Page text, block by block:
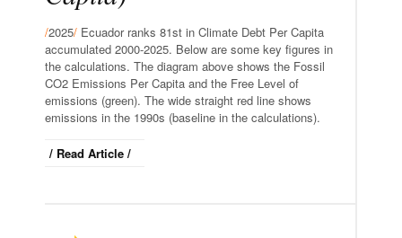
/2025/ Ecuador ranks 81st in Climate Debt Per Capita
accumulated 2000-2025. Below are some key figures in
the calculations. The diagram above shows the Fossil
CO2 Emissions Per Capita and the Free Level of
emissions (green). The wide straight red line shows
emissions in the 1990s (baseline in the calculations).
/ Read Article /